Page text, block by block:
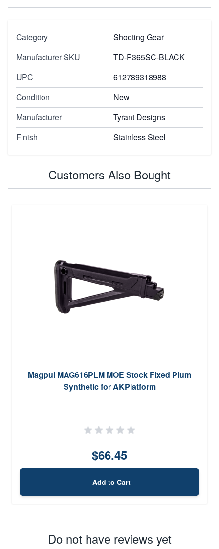
Category
Shooting Gear
Manufacturer SKU
TD-P365SC-BLACK
UPC
612789318988
Condition
New
Manufacturer
Tyrant Designs
Finish
Stainless Steel
Customers Also Bought
Magpul MAG616PLM MOE Stock Fixed Plum
Synthetic for AKPlatform
$66.45
Add to Cart
Do not have reviews yet